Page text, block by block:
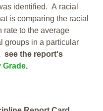
identified. A racial
is comparing the racial
rate to the average
groups in a particular
see the report's
Grade.